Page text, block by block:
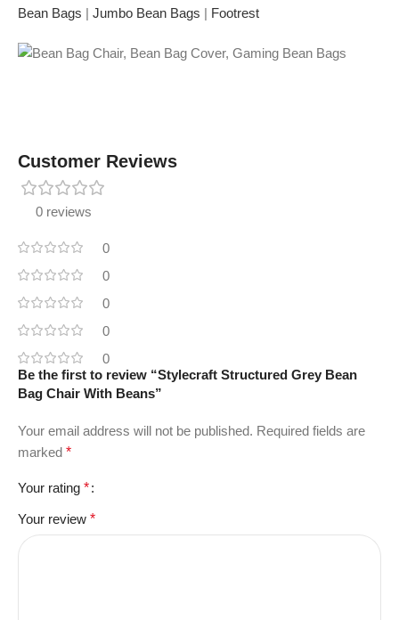
Bean Bags | Jumbo Bean Bags | Footrest
Customer Reviews
0 reviews
0
0
0
0
0
Be the first to review “Stylecraft Structured Grey Bean
Bag Chair With Beans”
Your email address will not be published. Required fields are
marked *
Your rating *
Your review *